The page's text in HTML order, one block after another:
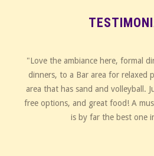
"Love the ambiance here, formal
dinners, to a Bar area for relaxed
area that has sand and volleyball.
free options, and great food! A
is by far the best one